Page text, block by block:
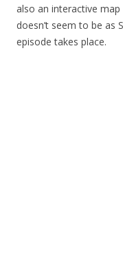
also an interactive
doesn’t seem to be as
episode takes place.